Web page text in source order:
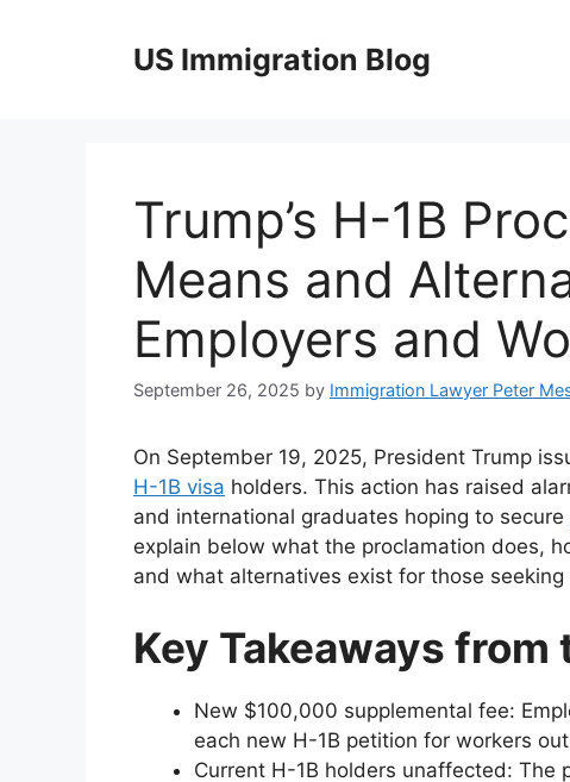
US Immigration Blog
Trump’s H-1B
Means and
Employers and
September 26, 2025 by Immigration Lawyer Peter
On September 19, 2025, President Trump
H-1B visa holders. This action has raised
and international graduates hoping to secure
explain below what the proclamation does,
and what alternatives exist for those
Key Takeaways
New $100,000 supplemental fee:
each new H-1B petition for workers
Current H-1B holders unaffected: The